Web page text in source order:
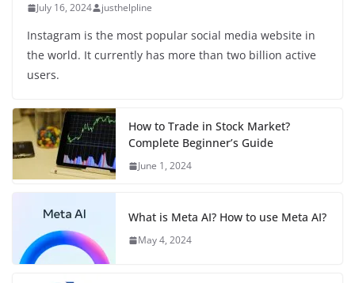
July 16, 2024 justhelpline
Instagram is the most popular social media website in
the world. It currently has more than two billion active
users.
How to Trade in Stock Market?
Complete Beginner’s Guide
June 1, 2024
What is Meta AI? How to use Meta AI?
May 4, 2024